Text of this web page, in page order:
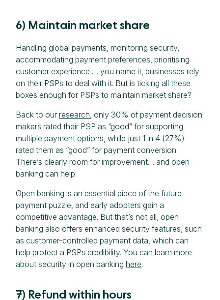
6) Maintain market share
Handling global payments, monitoring security,
accommodating payment preferences, prioritising
customer experience … you name it, businesses rely
on their PSPs to deal with it. But is ticking all these
boxes enough for PSPs to maintain market share?
Back to our research , only 30% of payment decision
makers rated their PSP as “good” for supporting
multiple payment options, while just 1 in 4 (27%)
rated them as “good” for payment conversion.
There’s clearly room for improvement… and open
banking can help.
Open banking is an essential piece of the future
payment puzzle, and early adopters gain a
competitive advantage. But that’s not all, open
banking also offers enhanced security features, such
as customer-controlled payment data, which can
help protect a PSPs credibility. You can learn more
about security in open banking here.
7) Refund within hours